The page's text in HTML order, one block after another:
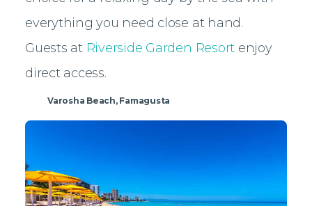
everything you need close at hand.
Guests at Riverside Garden Resort enjoy
direct access.
Varosha Beach, Famagusta